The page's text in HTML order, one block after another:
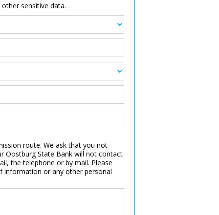
sensitive data.
route. We ask that you not
Oostburg State Bank will not contact
the telephone or by mail. Please
information or any other personal